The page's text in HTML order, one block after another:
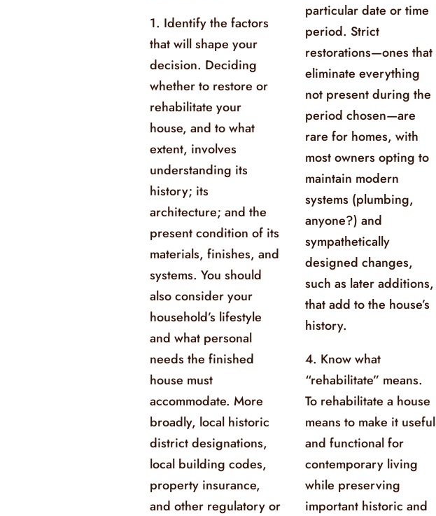
1. Identify the factors
that will shape your
decision. Deciding
whether to restore or
rehabilitate your
house, and to what
extent, involves
understanding its
history; its
architecture; and the
present condition of its
materials, finishes, and
systems. You should
also consider your
household’s lifestyle
and what personal
needs the finished
house must
accommodate. More
broadly, local historic
district designations,
local building codes,
property insurance,
and other regulatory or
particular date or time
period. Strict
restorations—ones that
eliminate everything
not present during the
period chosen—are
rare for homes, with
most owners opting to
maintain modern
systems (plumbing,
anyone?) and
sympathetically
designed changes,
such as later additions,
that add to the house’s
history.
4. Know what
“rehabilitate” means.
To rehabilitate a house
means to make it useful
and functional for
contemporary living
while preserving
important historic and